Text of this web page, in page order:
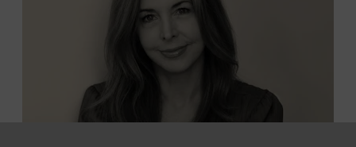
to Museum members.
MEMBERS RESERVE
TICKETS HERE
Membership must be active through the
program date to reserve.